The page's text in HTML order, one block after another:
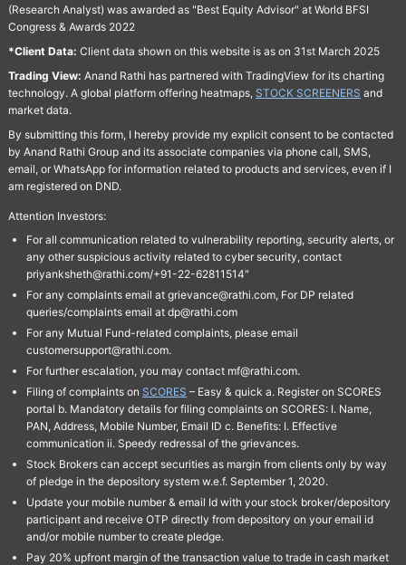
(Research Analyst) was awarded as "Best Equity Advisor" at World BFSI
Congress & Awards 2022
*Client Data: Client data shown on this website is as on 31st March 2025
Trading View: Anand Rathi has partnered with TradingView for its charting
technology. A global platform offering heatmaps, STOCK SCREENERS and
market data.
By submitting this form, I hereby provide my explicit consent to be contacted
by Anand Rathi Group and its associate companies via phone call, SMS,
email, or WhatsApp for information related to products and services, even if I
am registered on DND.
Attention Investors:
For all communication related to vulnerability reporting, security alerts, or
any other suspicious activity related to cyber security, contact
priyanksheth@rathi.com/+91-22-62811514"
For any complaints email at grievance@rathi.com, For DP related
queries/complaints email at dp@rathi.com
For any Mutual Fund-related complaints, please email
customersupport@rathi.com.
For further escalation, you may contact mf@rathi.com.
Filing of complaints on SCORES – Easy & quick a. Register on SCORES
portal b. Mandatory details for filing complaints on SCORES: I. Name,
PAN, Address, Mobile Number, Email ID c. Benefits: I. Effective
communication ii. Speedy redressal of the grievances.
Stock Brokers can accept securities as margin from clients only by way
of pledge in the depository system w.e.f. September 1, 2020.
Update your mobile number & email Id with your stock broker/depository
participant and receive OTP directly from depository on your email id
and/or mobile number to create pledge.
Pay 20% upfront margin of the transaction value to trade in cash market